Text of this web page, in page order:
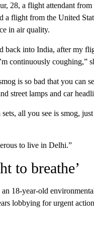
28, a flight attendant from
a flight from the United
in air quality.
back into India, after my
continuously coughing,”
is so bad that you can
street lamps and car
all you see is smog,
to live in Delhi.”
to breathe’
18-year-old
lobbying for urgent